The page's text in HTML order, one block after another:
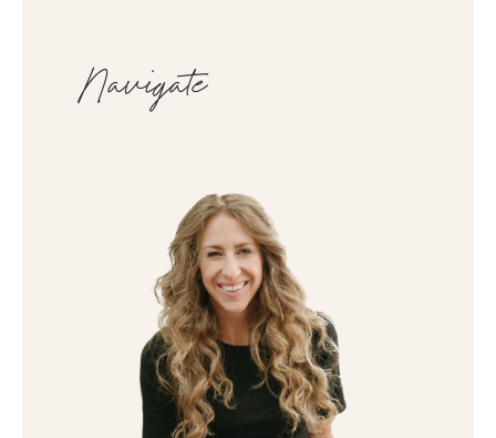
Navigate